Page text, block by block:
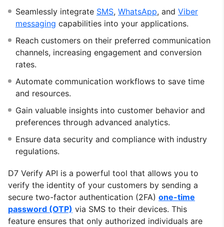
Seamlessly integrate SMS, WhatsApp, and Viber
messaging capabilities into your applications.
Reach customers on their preferred communication
channels, increasing engagement and conversion
rates.
Automate communication workflows to save time
and resources.
Gain valuable insights into customer behavior and
preferences through advanced analytics.
Ensure data security and compliance with industry
regulations.
D7 Verify API is a powerful tool that allows you to
verify the identity of your customers by sending a
secure two-factor authentication (2FA) one-time
password (OTP) via SMS to their devices. This
feature ensures that only authorized individuals are